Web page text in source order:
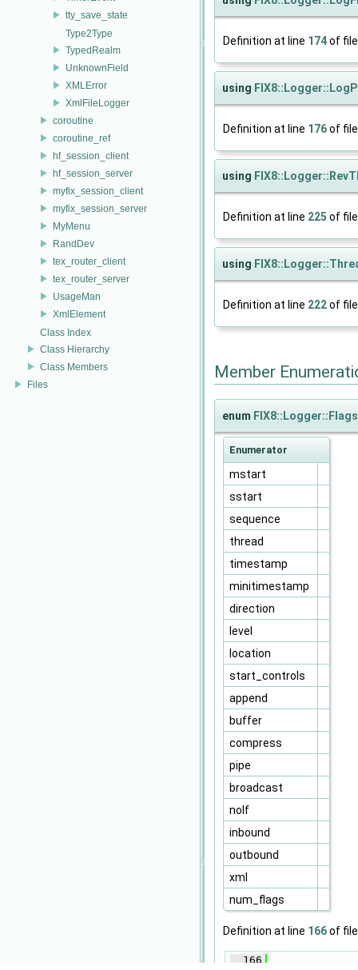
tty_save_state
Type2Type
TypedRealm
UnknownField
XMLError
XmlFileLogger
coroutine
coroutine_ref
hf_session_client
hf_session_server
myfix_session_client
myfix_session_server
MyMenu
RandDev
tex_router_client
tex_router_server
UsageMan
XmlElement
Class Index
Class Hierarchy
Class Members
Files
Definition at line 174of
using
Definition at line 176of
using
Definition at line 225 of
using
Definition at line 222of
Member
enum FIX8::Logger::Flags
Enumerator
mstart
sstart
sequence
thread
timestamp
minitimestamp
direction
level
location
start_controls
append
buffer
compress
pipe
broadcast
nolf
inbound
outbound
xml
num_flags
Definition at line 166of
  166